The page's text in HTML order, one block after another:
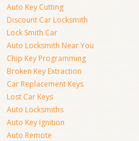
Auto Key Cutting
Discount Car Locksmith
Lock Smith Car
Auto Locksmith Near You
Chip Key Programming
Broken Key Extraction
Car Replacement Keys
Lost Car Keys
Auto Locksmiths
Auto Key Ignition
Auto Remote